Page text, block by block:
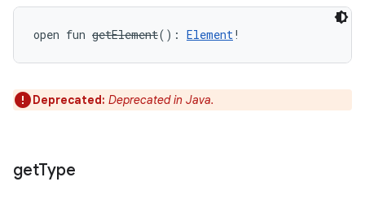
open fun getElement( ) : Element!
Deprecated: Deprecated in Java.
getType